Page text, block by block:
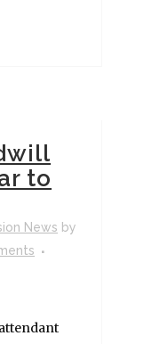
to
News by